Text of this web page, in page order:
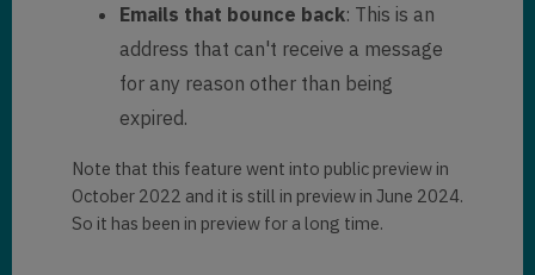
Emails that bounce back: This is an
address that can't receive a message
for any reason other than being
expired.
Note that this feature went into public preview in
October 2022 and it is still in preview in June 2024.
So it has been in preview for a long time.